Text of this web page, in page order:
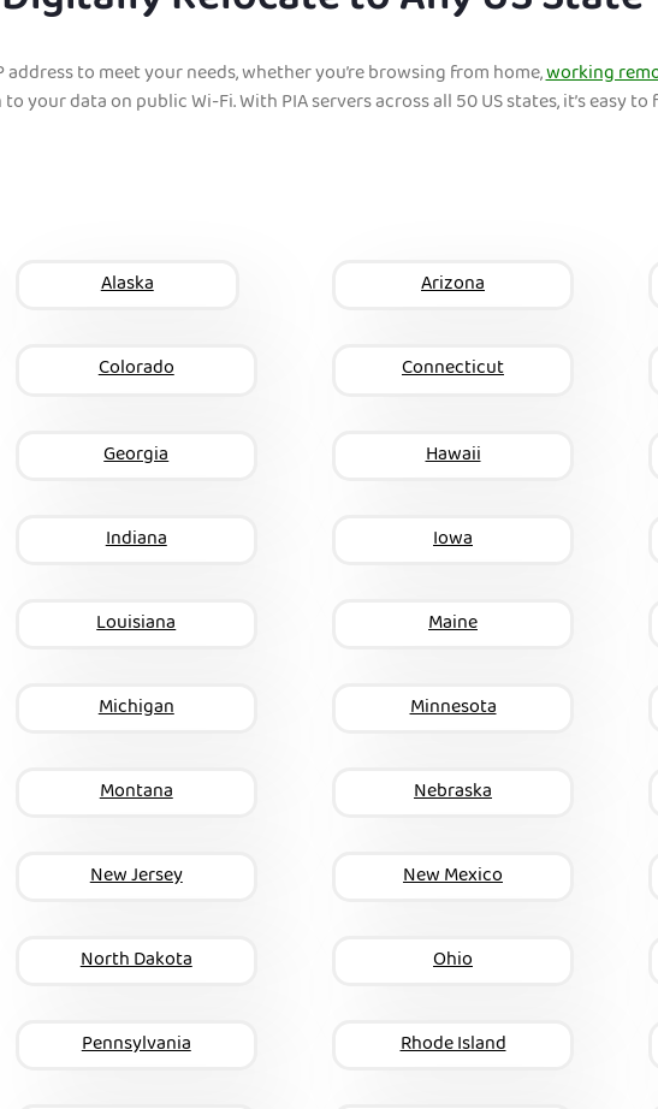
address to meet your needs, whether you’re browsing from home,working
your data on public Wi-Fi. With PIA servers across all 50 US states, it’s easy
Alaska Arizona
Colorado Connecticut
Georgia Hawaii
Indiana Iowa
Louisiana Maine
Michigan Minnesota
Montana Nebraska
New Jersey New Mexico
North Dakota Ohio
Pennsylvania Rhode Island